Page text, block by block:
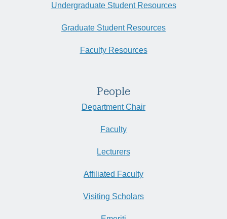
Undergraduate Student Resources
Graduate Student Resources
Faculty Resources
People
Department Chair
Faculty
Lecturers
Affiliated Faculty
Visiting Scholars